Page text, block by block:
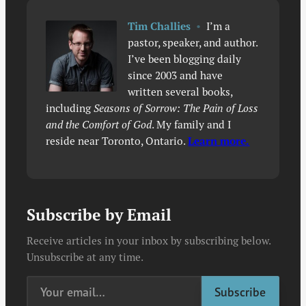
Tim Challies • I’m a
pastor, speaker, and author.
I’ve been blogging daily
since 2003 and have
written several books,
includingSeasons of Sorrow: The Pain of Loss
and the Comfort of God. My family and I
reside near Toronto, Ontario.Learn more.
Subscribe by Email
Receive articles in your inbox by subscribing below.
Unsubscribe at any time.